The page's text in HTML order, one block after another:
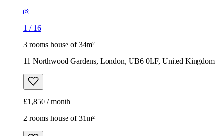
1 / 16
3 rooms house of 34m²
11 Northwood Gardens, London, UB6 0LF, United Kingdom
£1,850 / month
2 rooms house of 31m²